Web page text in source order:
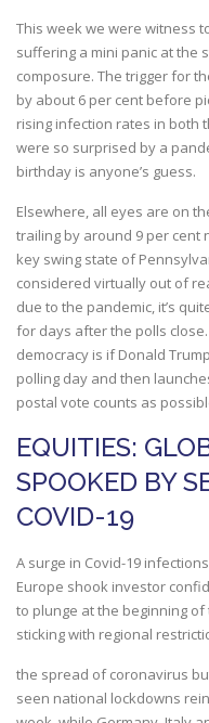
This week we were witness
suffering a mini panic at the
composure. The trigger for
by about 6 per cent before
rising infection rates in both
were so surprised by a
birthday is anyone’s guess.
Elsewhere, all eyes are on
trailing by around 9 per cent
key swing state of
considered virtually out of
due to the pandemic, it’s
for days after the polls
democracy is if Donald
polling day and then
postal vote counts as
EQUITIES:
SPOOKED BY
COVID-19
A surge in Covid-19
Europe shook investor
to plunge at the beginning of
sticking with regional
the spread of coronavirus
seen national lockdowns